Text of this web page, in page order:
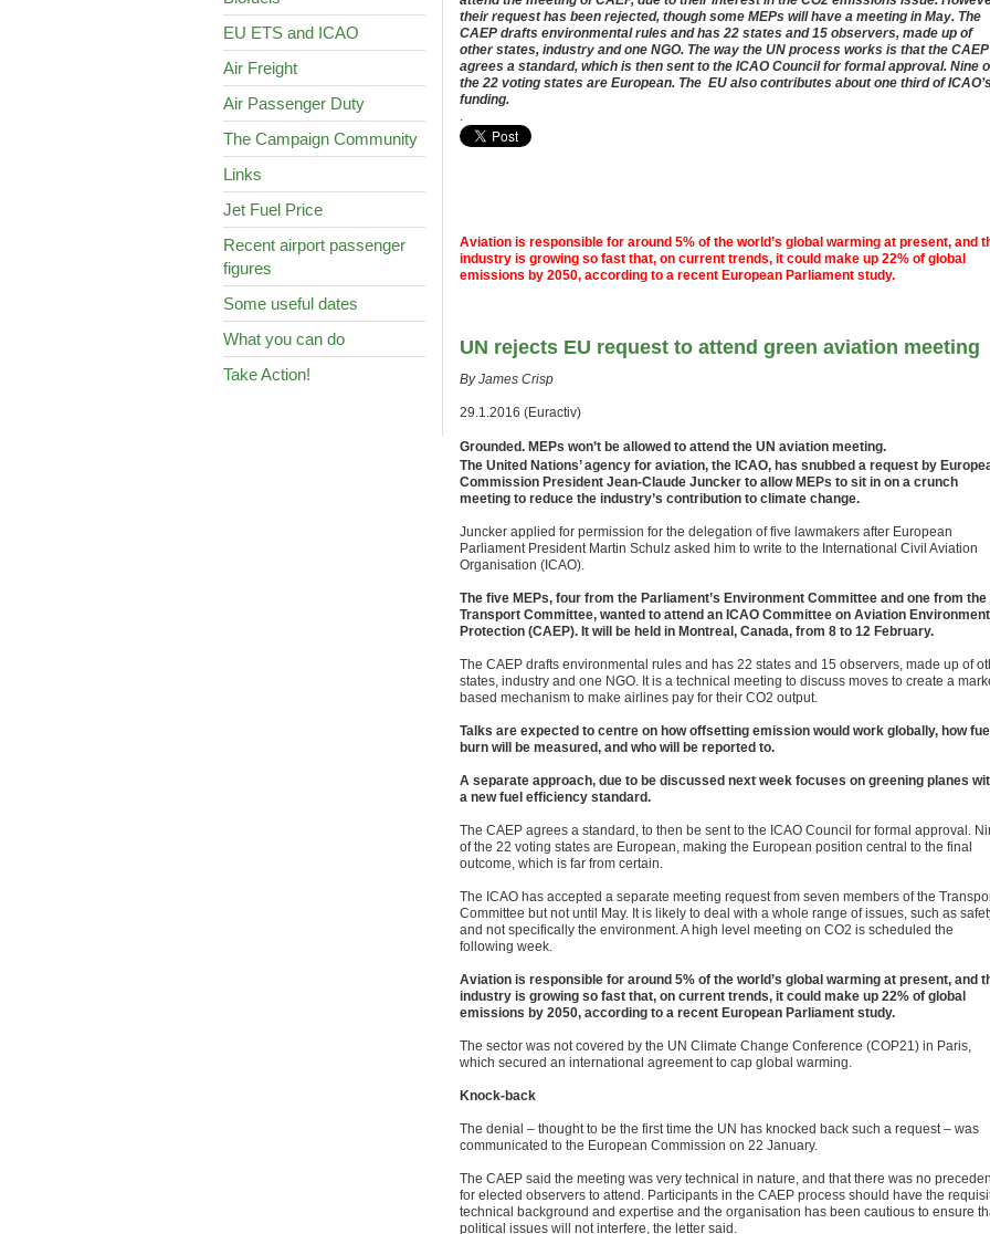
EU ETS and ICAO
Air Freight
Air Passenger Duty
The Campaign Community
Links
Jet Fuel Price
Recent airport passenger
figures
Some useful dates
What you can do
Take Action!
their request has been rejected, though some MEPs will have a meeting in May. The
CAEP drafts environmental rules and has 22 states and 15 observers, made up of
other states, industry and one NGO. The way the UN process works is that the CAEP
agrees a standard, which is then sent to the ICAO Council for formal approval. Nine
the 22 voting states are European. The EU also contributes about one third of ICAO’s
funding.
.
Aviation is responsible for around 5% of the world’s global warming at present, and
industry is growing so fast that, on current trends, it could make up 22% of global
emissions by 2050, according to a recent European Parliament study.
UN rejects EU request to attend green aviation meeting
By James Crisp
29.1.2016 (Euractiv)
Grounded. MEPs won’t be allowed to attend the UN aviation meeting.
The United Nations’ agency for aviation, the ICAO, has snubbed a request by
Commission President Jean-Claude Juncker to allow MEPs to sit in on a crunch
meeting to reduce the industry’s contribution to climate change.
Juncker applied for permission for the delegation of five lawmakers after European
Parliament President Martin Schulz asked him to write to the International Civil Aviation
Organisation (ICAO).
The five MEPs, four from the Parliament’s Environment Committee and one from the
Transport Committee, wanted to attend an ICAO Committee on Aviation
Protection (CAEP). It will be held in Montreal, Canada, from 8 to 12 February.
The CAEP drafts environmental rules and has 22 states and 15 observers, made up of
states, industry and one NGO. It is a technical meeting to discuss moves to create a
based mechanism to make airlines pay for their CO2 output.
Talks are expected to centre on how offsetting emission would work globally, how fuel
burn will be measured, and who will be reported to.
A separate approach, due to be discussed next week focuses on greening planes
a new fuel efficiency standard.
The CAEP agrees a standard, to then be sent to the ICAO Council for formal approval.
of the 22 voting states are European, making the European position central to the final
outcome, which is far from certain.
The ICAO has accepted a separate meeting request from seven members of the
Committee but not until May. It is likely to deal with a whole range of issues, such as
and not specifically the environment. A high level meeting on CO2 is scheduled the
following week.
Aviation is responsible for around 5% of the world’s global warming at present, and
industry is growing so fast that, on current trends, it could make up 22% of global
emissions by 2050, according to a recent European Parliament study.
The sector was not covered by the UN Climate Change Conference (COP21) in Paris,
which secured an international agreement to cap global warming.
Knock-back
The denial – thought to be the first time the UN has knocked back such a request – was
communicated to the European Commission on 22 January.
The CAEP said the meeting was very technical in nature, and that there was no
for elected observers to attend. Participants in the CAEP process should have the
technical background and expertise and the organisation has been cautious to ensure
political issues will not interfere, the letter said.